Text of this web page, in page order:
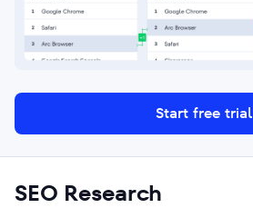
Start free trial
SEO Research